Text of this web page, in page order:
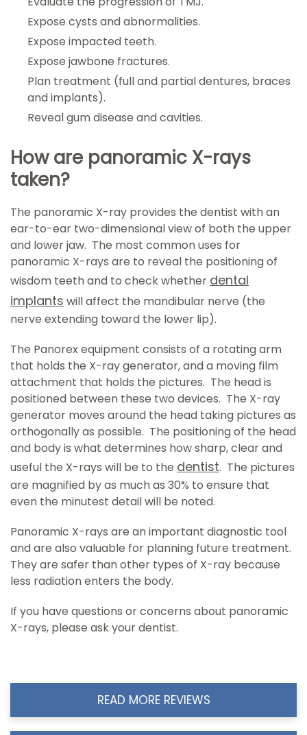
READ MORE REVIEWS
Expose cysts and abnormalities.
Expose impacted teeth.
Expose jawbone fractures.
Plan treatment (full and partial dentures, braces
and implants).
Reveal gum disease and cavities.
How are panoramic X-rays
taken?
The panoramic X-ray provides the dentist with an
ear-to-ear two-dimensional view of both the upper
and lower jaw. The most common uses for
panoramic X-rays are to reveal the positioning of
wisdom teeth and to check whether dental
implants will affect the mandibular nerve (the
nerve extending toward the lower lip).
The Panorex equipment consists of a rotating arm
that holds the X-ray generator, and a moving film
attachment that holds the pictures. The head is
positioned between these two devices. The X-ray
generator moves around the head taking pictures as
orthogonally as possible. The positioning of the head
and body is what determines how sharp, clear and
useful the X-rays will be to the dentist. The pictures
are magnified by as much as 30% to ensure that
even the minutest detail will be noted.
Panoramic X-rays are an important diagnostic tool
and are also valuable for planning future treatment.
They are safer than other types of X-ray because
less radiation enters the body.
If you have questions or concerns about panoramic
X-rays, please ask your dentist.